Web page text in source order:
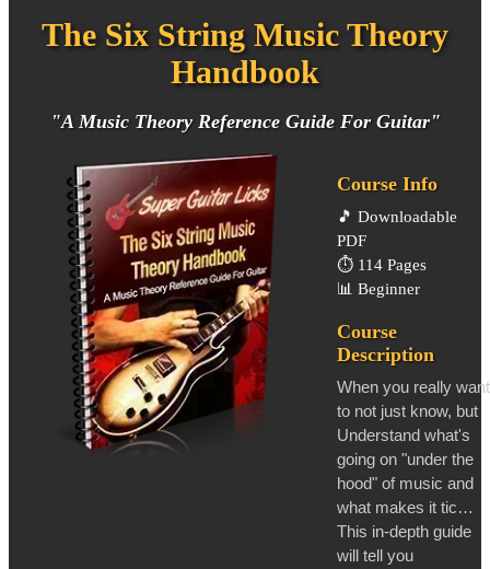
The Six String Music Theory
Handbook
"A Music Theory Reference Guide For Guitar"
Course Info
🎵 Downloadable
PDF
⏱️ 114 Pages
📊 Beginner
Course
Description
When you really want
to not just know, but
Understand what's
going on "under the
hood" of music and
what makes it tic…
This in-depth guide
will tell you